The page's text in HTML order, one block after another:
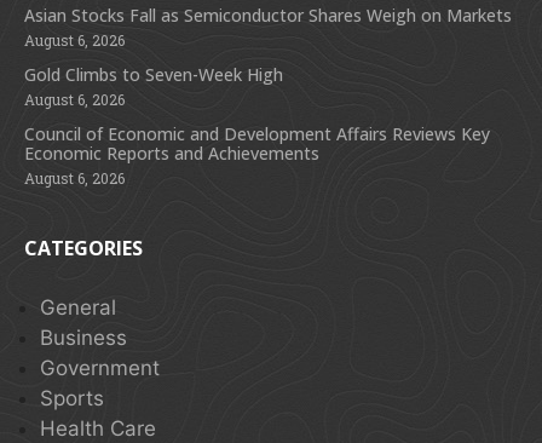
Asian Stocks Fall as Semiconductor Shares Weigh on Markets
August 6, 2026
Gold Climbs to Seven-Week High
August 6, 2026
Council of Economic and Development Affairs Reviews Key
Economic Reports and Achievements
August 6, 2026
CATEGORIES
General
Business
Government
Sports
Health Care